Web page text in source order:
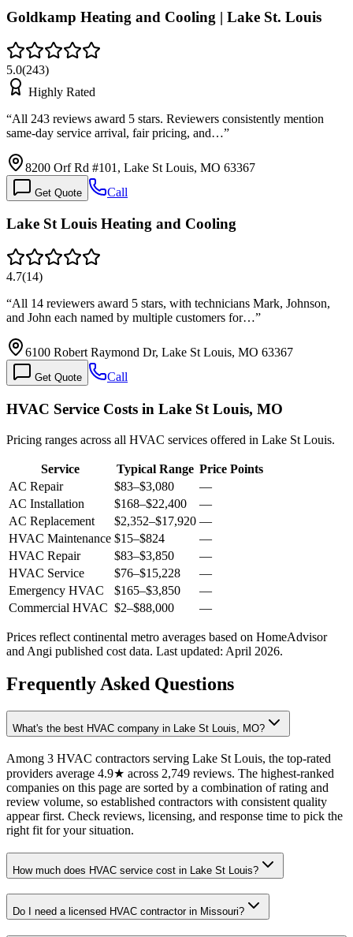
Goldkamp Heating and Cooling | Lake St. Louis
5.0(243)
Highly Rated
“All 243 reviews award 5 stars. Reviewers consistently mention
same-day service arrival, fair pricing, and…”
8200 Orf Rd #101, Lake St Louis, MO 63367
Get Quote Call
Lake St Louis Heating and Cooling
4.7(14)
“All 14 reviewers award 5 stars, with technicians Mark, Johnson,
and John each named by multiple customers for…”
6100 Robert Raymond Dr, Lake St Louis, MO 63367
Get Quote Call
HVAC Service Costs in Lake St Louis, MO
Pricing ranges across all HVAC services offered in Lake St Louis.
Service Typical Range Price Points
AC Repair
$83–$3,080
—
AC Installation
$168–$22,400
—
AC Replacement
$2,352–$17,920 —
HVAC Maintenance $15–$824
—
HVAC Repair
$83–$3,850
—
HVAC Service
$76–$15,228
—
Emergency HVAC
$165–$3,850
—
Commercial HVAC $2–$88,000 —
Prices reflect continental metro averages based on HomeAdvisor
and Angi published cost data. Last updated: April 2026.
Frequently Asked Questions
What's the best HVAC company in Lake St Louis, MO?
Among 3 HVAC contractors serving Lake St Louis, the top-rated
providers average 4.9★ across 2,749 reviews. The highest-ranked
companies on this page are sorted by a combination of rating and
review volume, so established contractors with consistent quality
appear first. Check reviews, licensing, and response time to pick the
right fit for your situation.
How much does HVAC service cost in Lake St Louis?
Do I need a licensed HVAC contractor in Missouri?